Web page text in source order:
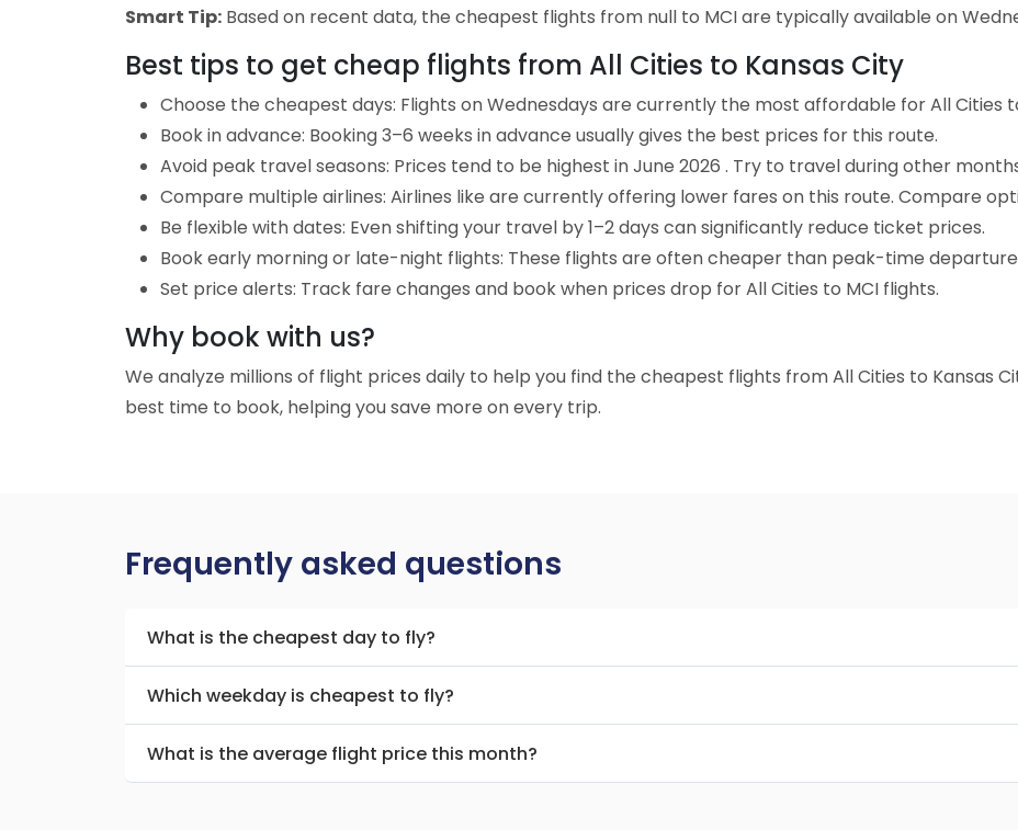
Smart Tip: Based on recent data, the cheapest flights from null to MCI are typically available on
Best tips to get cheap flights from All Cities to Kansas City
Choose the cheapest days: Flights on Wednesdays are currently the most affordable for All Cities
Book in advance: Booking 3–6 weeks in advance usually gives the best prices for this route.
Avoid peak travel seasons: Prices tend to be highest in June 2026 . Try to travel during other
Compare multiple airlines: Airlines like are currently offering lower fares on this route. Compare
Be flexible with dates: Even shifting your travel by 1–2 days can significantly reduce ticket prices.
Book early morning or late-night flights: These flights are often cheaper than peak-time
Set price alerts: Track fare changes and book when prices drop for All Cities to MCI flights.
Why book with us?
We analyze millions of flight prices daily to help you find the cheapest flights from All Cities to Kansas
best time to book, helping you save more on every trip.
Frequently asked questions
What is the cheapest day to fly?
Which weekday is cheapest to fly?
What is the average flight price this month?